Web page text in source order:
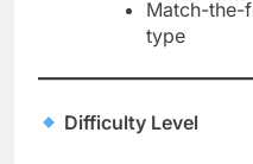
Match-the-
type
Difficulty Level